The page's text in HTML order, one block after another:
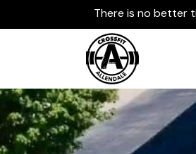
content
There is no better